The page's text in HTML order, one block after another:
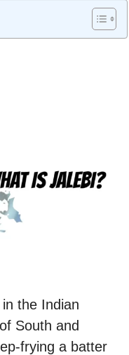
the Indian
South and
frying a batter